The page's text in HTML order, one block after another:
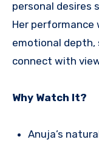
personal desires
Her
emotional depth,
connect with
Why Watch It?
Anuja’s